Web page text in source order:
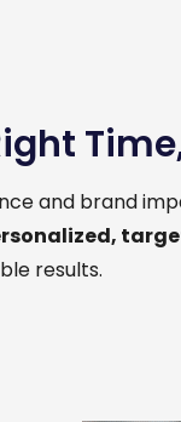
and brand
results.